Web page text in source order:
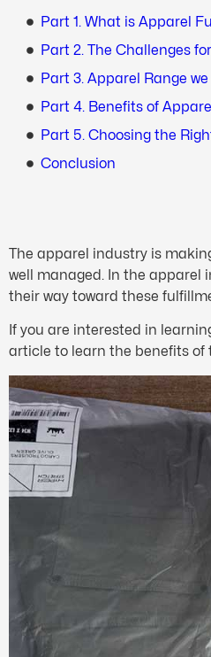
Part 1. What is Apparel
Part 2. The Challenges
Part 3. Apparel Range
Part 4. Benefits of
Part 5. Choosing the
Conclusion
The apparel industry is
well managed. In the apparel
their way toward these
If you are interested in
article to learn the benefits of